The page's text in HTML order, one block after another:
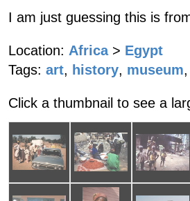
I am just guessing this is
Location: Africa > Egypt
Tags: art, history, museum,
Click a thumbnail to see a